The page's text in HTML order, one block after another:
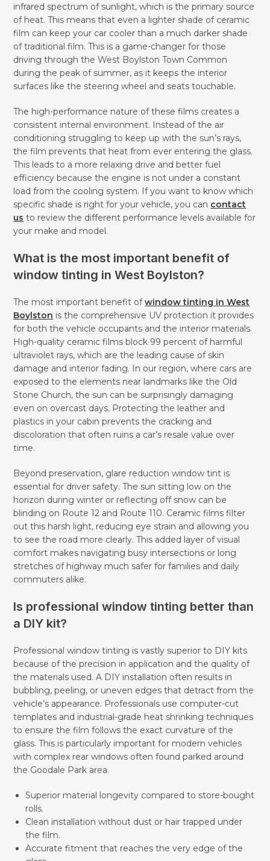
infrared spectrum of sunlight, which is the primary source
of heat. This means that even a lighter shade of ceramic
film can keep your car cooler than a much darker shade
of traditional film. This is a game-changer for those
driving through the West Boylston Town Common
during the peak of summer, as it keeps the interior
surfaces like the steering wheel and seats touchable.
The high-performance nature of these films creates a
consistent internal environment. Instead of the air
conditioning struggling to keep up with the sun’s rays,
the film prevents that heat from ever entering the glass.
This leads to a more relaxing drive and better fuel
efficiency because the engine is not under a constant
load from the cooling system. If you want to know which
specific shade is right for your vehicle, you can contact
us to review the different performance levels available for
your make and model.
What is the most important benefit of
window tinting in West Boylston?
The most important benefit ofwindow tinting in West
Boylston is the comprehensive UV protection it provides
for both the vehicle occupants and the interior materials.
High-quality ceramic films block 99 percent of harmful
ultraviolet rays, which are the leading cause of skin
damage and interior fading. In our region, where cars are
exposed to the elements near landmarks like the Old
Stone Church, the sun can be surprisingly damaging
even on overcast days. Protecting the leather and
plastics in your cabin prevents the cracking and
discoloration that often ruins a car’s resale value over
time.
Beyond preservation, glare reduction window tint is
essential for driver safety. The sun sitting low on the
horizon during winter or reflecting off snow can be
blinding on Route 12 and Route 110. Ceramic films filter
out this harsh light, reducing eye strain and allowing you
to see the road more clearly. This added layer of visual
comfort makes navigating busy intersections or long
stretches of highway much safer for families and daily
commuters alike.
Is professional window tinting better than
a DIY kit?
Professional window tinting is vastly superior to DIY kits
because of the precision in application and the quality of
the materials used. A DIY installation often results in
bubbling, peeling, or uneven edges that detract from the
vehicle’s appearance. Professionals use computer-cut
templates and industrial-grade heat shrinking techniques
to ensure the film follows the exact curvature of the
glass. This is particularly important for modern vehicles
with complex rear windows often found parked around
the Goodale Park area.
Superior material longevity compared to store-bought
rolls.
Clean installation without dust or hair trapped under
the film.
Accurate fitment that reaches the very edge of the